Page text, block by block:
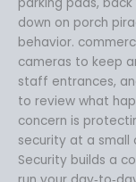
down on porch
behavior.
cameras to keep
staff entrances,
to review what
concern is
security at a small
Security builds a